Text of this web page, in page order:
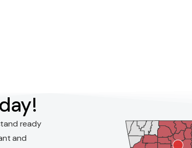
ready
and